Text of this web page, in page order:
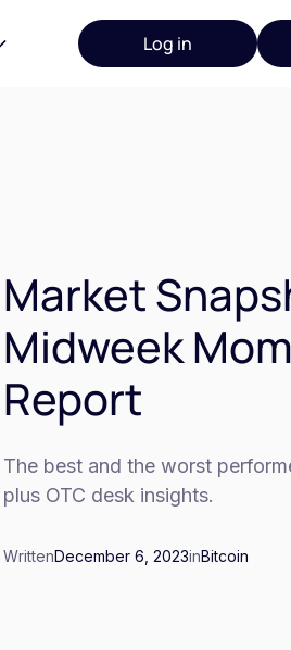
Log in
Market
Midweek
Report
The best and the worst
plus OTC desk insights.
WrittenDecember 6, 2023inBitcoin